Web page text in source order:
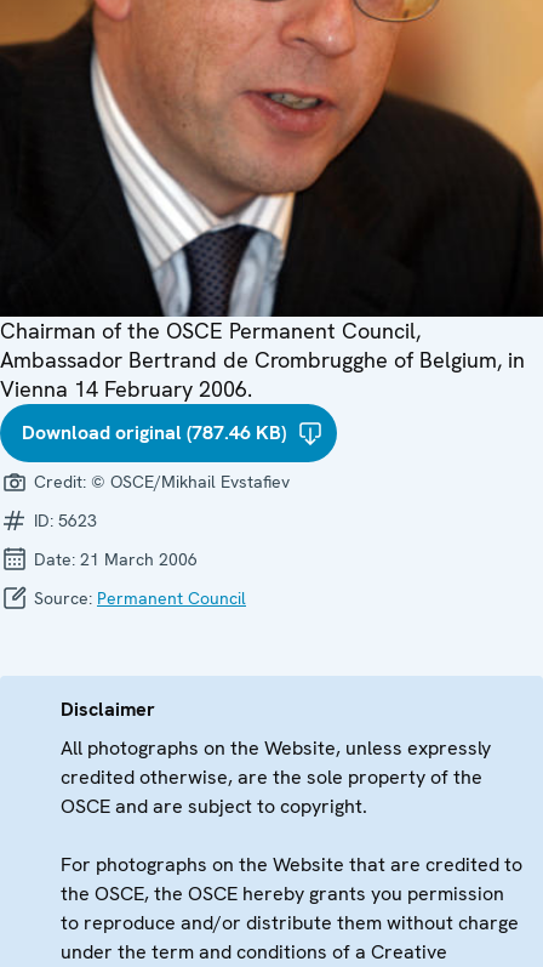
Chairman of the OSCE Permanent Council,
Ambassador Bertrand de Crombrugghe of Belgium, in
Vienna 14 February 2006.
Download original (787.46 KB)
Credit: © OSCE/Mikhail Evstafiev
ID: 5623
Date: 21 March 2006
Source: Permanent Council
Disclaimer
All photographs on the Website, unless expressly
credited otherwise, are the sole property of the
OSCE and are subject to copyright.
For photographs on the Website that are credited to
the OSCE, the OSCE hereby grants you permission
to reproduce and/or distribute them without charge
under the term and conditions of a Creative